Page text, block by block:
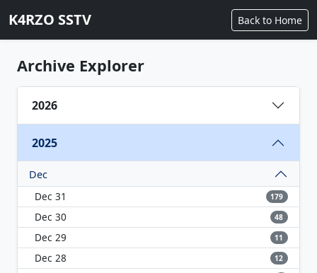
K4RZO SSTV Back to Home
Archive Explorer
2026
2025
Dec
Dec 31
179
Dec 30 48
Dec 29 11
Dec 28 12